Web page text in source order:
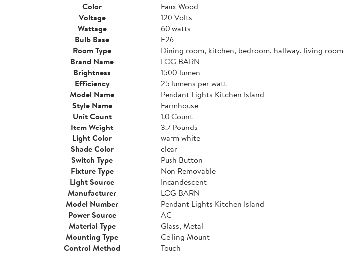
Color
Faux Wood
Voltage
120 Volts
Wattage
60 watts
Bulb Base
E26
Room Type
Dining room, kitchen, bedroom, hallway, living room
Brand Name
LOG BARN
Brightness
1500 lumen
Efficiency
25 lumens per watt
Model Name
Pendant Lights Kitchen Island
Style Name
Farmhouse
Unit Count
1.0 Count
Item Weight
3.7 Pounds
Light Color
warm white
Shade Color
clear
Switch Type
Push Button
Fixture Type
Non Removable
Light Source
Incandescent
Manufacturer
LOG BARN
Model Number
Pendant Lights Kitchen Island
Power Source
AC
Material Type
Glass, Metal
Mounting Type
Ceiling Mount
Control Method
Touch